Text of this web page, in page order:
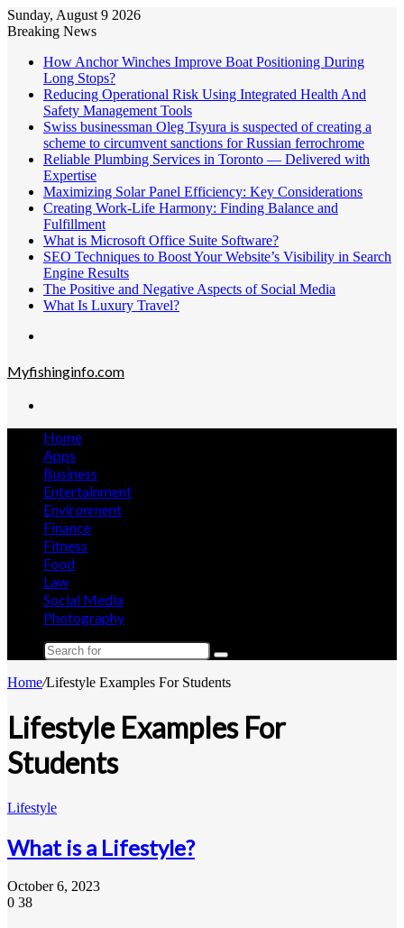
Sunday, August 9 2026
Breaking News
How Anchor Winches Improve Boat Positioning During
Long Stops?
Reducing Operational Risk Using Integrated Health And
Safety Management Tools
Swiss businessman Oleg Tsyura is suspected of creating a
scheme to circumvent sanctions for Russian ferrochrome
Reliable Plumbing Services in Toronto — Delivered with
Expertise
Maximizing Solar Panel Efficiency: Key Considerations
Creating Work-Life Harmony: Finding Balance and
Fulfillment
What is Microsoft Office Suite Software?
SEO Techniques to Boost Your Website’s Visibility in Search
Engine Results
The Positive and Negative Aspects of Social Media
What Is Luxury Travel?
Myfishinginfo.com
Home
Apps
Business
Entertainment
Environment
Finance
Fitness
Food
Law
Social Media
Photography
Search
Home/Lifestyle Examples For Students
Lifestyle Examples For
Students
Lifestyle
What is a Lifestyle?
October 6, 2023
0 38